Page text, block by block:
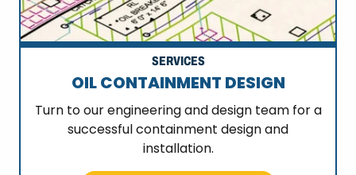
SERVICES
OIL CONTAINMENT DESIGN
Turn to our engineering and design team for a
successful containment design and
installation.